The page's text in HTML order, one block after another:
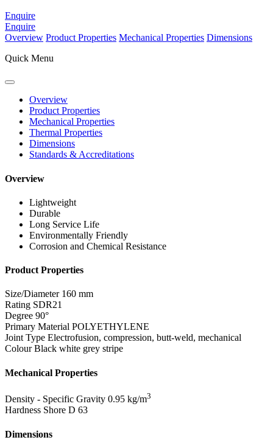
Enquire
Enquire
Overview Product Properties Mechanical Properties Dimensions
Quick Menu
Overview
Product Properties
Mechanical Properties
Thermal Properties
Dimensions
Standards & Accreditations
Overview
Lightweight
Durable
Long Service Life
Environmentally Friendly
Corrosion and Chemical Resistance
Product Properties
Size/Diameter 160 mm
Rating SDR21
Degree 90°
Primary Material POLYETHYLENE
Joint Type Electrofusion, compression, butt-weld, mechanical
Colour Black white grey stripe
Mechanical Properties
Density - Specific Gravity 0.95 kg/m3
Hardness Shore D 63
Dimensions